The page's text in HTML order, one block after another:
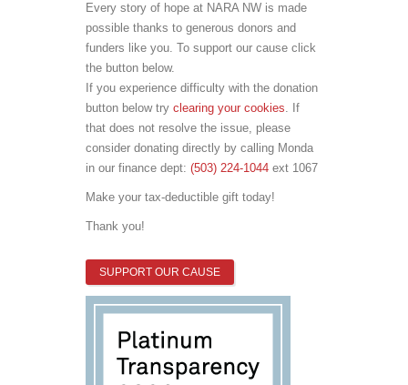
Every story of hope at NARA NW is made
possible thanks to generous donors and
funders like you. To support our cause click
the button below.
If you experience difficulty with the donation
button below try clearing your cookies. If
that does not resolve the issue, please
consider donating directly by calling Monda
in our finance dept: (503) 224-1044 ext 1067
Make your tax-deductible gift today!
Thank you!
SUPPORT OUR CAUSE